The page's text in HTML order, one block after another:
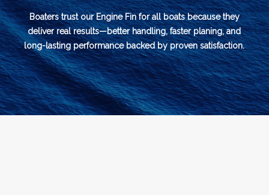
Boaters trust our Engine Fin for all boats because they
deliver real results—better handling, faster planing, and
long-lasting performance backed by proven satisfaction.